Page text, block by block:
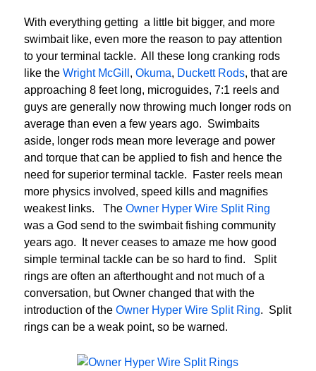
With everything getting a little bit bigger, and more
swimbait like, even more the reason to pay attention
to your terminal tackle. All these long cranking rods
like the Wright McGill , Okuma, Duckett Rods, that are
approaching 8 feet long, microguides, 7:1 reels and
guys are generally now throwing much longer rods on
average than even a few years ago. Swimbaits
aside, longer rods mean more leverage and power
and torque that can be applied to fish and hence the
need for superior terminal tackle. Faster reels mean
more physics involved, speed kills and magnifies
weakest links. The Owner Hyper Wire Split Ring
was a God send to the swimbait fishing community
years ago. It never ceases to amaze me how good
simple terminal tackle can be so hard to find. Split
rings are often an afterthought and not much of a
conversation, but Owner changed that with the
introduction of the Owner Hyper Wire Split Ring. Split
rings can be a weak point, so be warned.